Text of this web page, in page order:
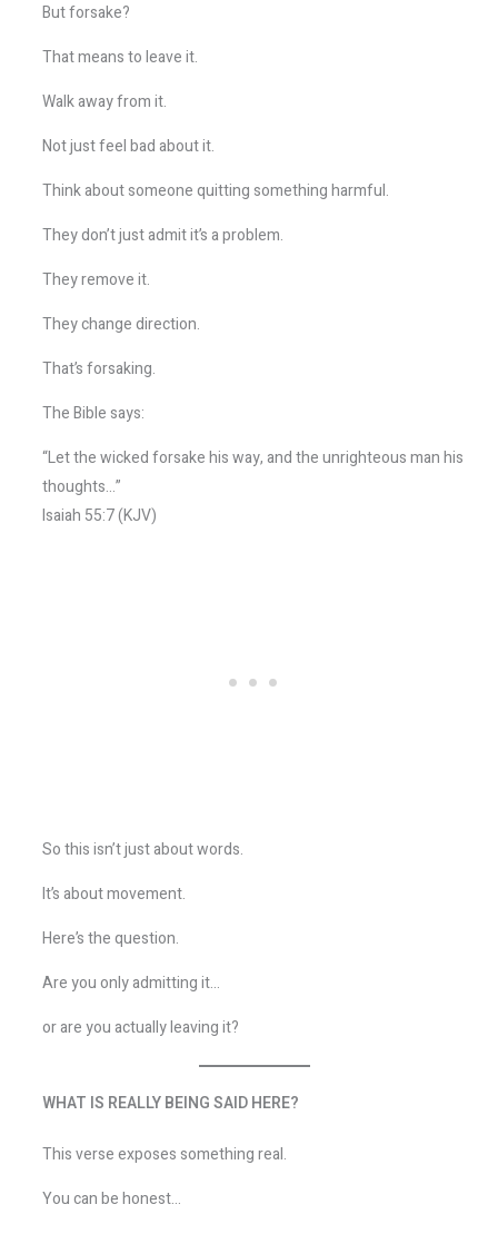
But forsake?
That means to leave it.
Walk away from it.
Not just feel bad about it.
Think about someone quitting something harmful.
They don’t just admit it’s a problem.
They remove it.
They change direction.
That’s forsaking.
The Bible says:
“Let the wicked forsake his way, and the unrighteous man his
thoughts…”
Isaiah 55:7 (KJV)
So this isn’t just about words.
It’s about movement.
Here’s the question.
Are you only admitting it…
or are you actually leaving it?
WHAT IS REALLY BEING SAID HERE?
This verse exposes something real.
You can be honest…